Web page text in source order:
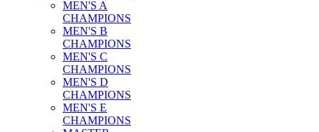
MEN'S A
CHAMPIONS
MEN'S B
CHAMPIONS
MEN'S C
CHAMPIONS
MEN'S D
CHAMPIONS
MEN'S E
CHAMPIONS